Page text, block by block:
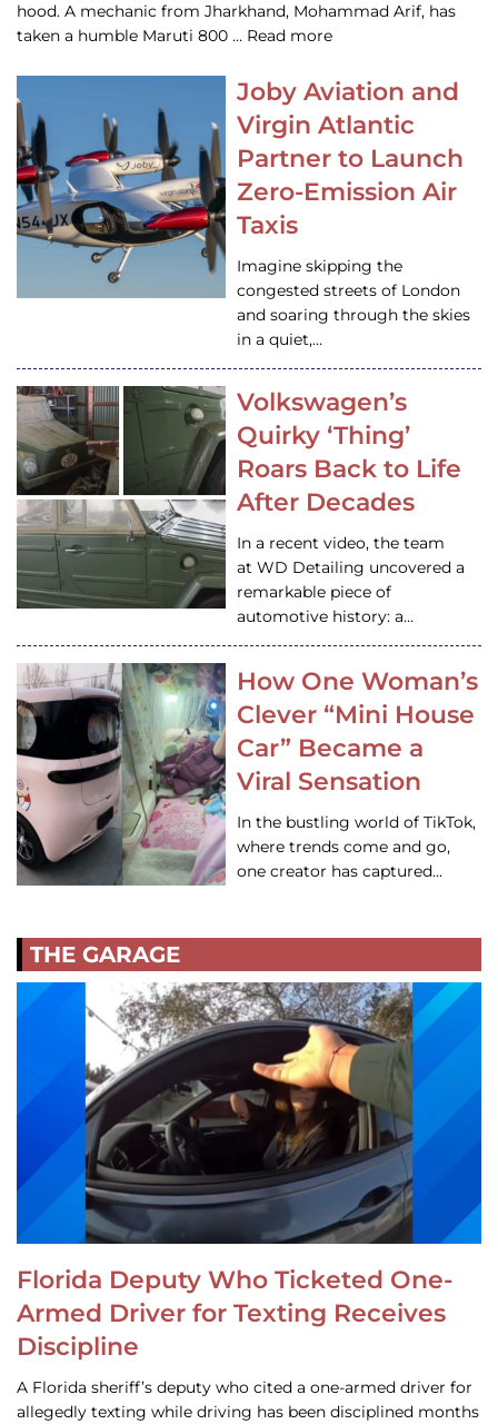
hood. A mechanic from Jharkhand, Mohammad Arif, has
taken a humble Maruti 800 … Read more
Joby Aviation and
Virgin Atlantic
Partner to Launch
Zero-Emission Air
Taxis
Imagine skipping the
congested streets of London
and soaring through the skies
in a quiet,…
Volkswagen’s
Quirky ‘Thing’
Roars Back to Life
After Decades
In a recent video, the team
at WD Detailing uncovered a
remarkable piece of
automotive history: a…
How One Woman’s
Clever “Mini House
Car” Became a
Viral Sensation
In the bustling world of TikTok,
where trends come and go,
one creator has captured…
THE GARAGE
Florida Deputy Who Ticketed One-
Armed Driver for Texting Receives
Discipline
A Florida sheriff’s deputy who cited a one-armed driver for
allegedly texting while driving has been disciplined months